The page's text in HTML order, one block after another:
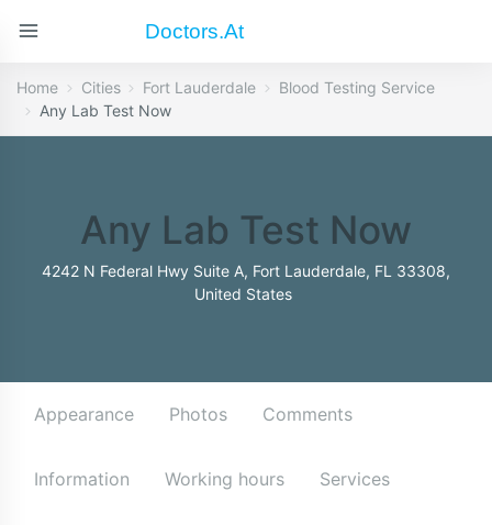
Doctors.at
Home Cities Fort Lauderdale
Blood Testing Service
Any Lab Test Now
Any Lab Test Now
4242 N Federal Hwy Suite A, Fort Lauderdale, FL 33308,
United States
Appearance Photos Comments
Information Working hours Services